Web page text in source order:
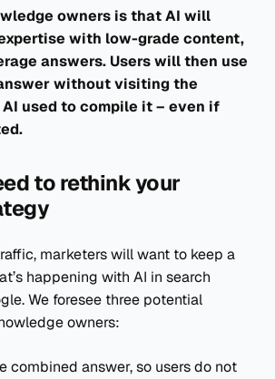
owners is that AI will
with low-grade content,
answers. Users will then use
without visiting the
used to compile it – even if
to rethink your
marketers will want to keep a
happening with AI in search
We foresee three potential
owners:
combined answer, so users do not